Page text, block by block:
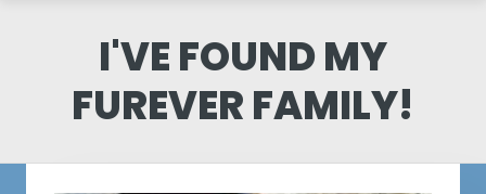
I'VE FOUND MY
FUREVER FAMILY!